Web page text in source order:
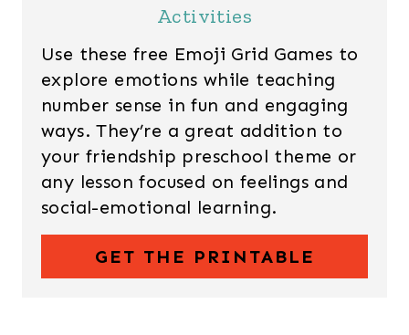
Activities
Use these free Emoji Grid Games to
explore emotions while teaching
number sense in fun and engaging
ways. They’re a great addition to
your friendship preschool theme or
any lesson focused on feelings and
social-emotional learning.
GET THE PRINTABLE